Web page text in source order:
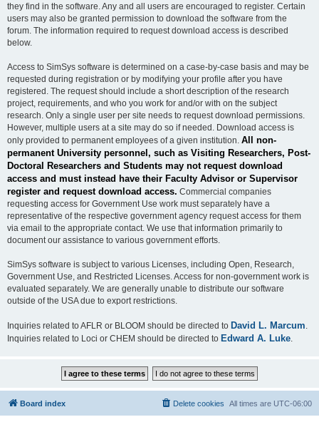
they find in the software. Any and all users are encouraged to register. Certain
users may also be granted permission to download the software from the
forum. The information required to request download access is described
below.
Access to SimSys software is determined on a case-by-case basis and may be
requested during registration or by modifying your profile after you have
registered. The request should include a short description of the research
project, requirements, and who you work for and/or with on the subject
research. Only a single user per site needs to request download permissions.
However, multiple users at a site may do so if needed. Download access is
only provided to permanent employees of a given institution. All non-
permanent University personnel, such as Visiting Researchers, Post-
Doctoral Researchers and Students may not request download
access and must instead have their Faculty Advisor or Supervisor
register and request download access. Commercial companies
requesting access for Government Use work must separately have a
representative of the respective government agency request access for them
via email to the appropriate contact. We use that information primarily to
document our assistance to various government efforts.
SimSys software is subject to various Licenses, including Open, Research,
Government Use, and Restricted Licenses. Access for non-government work is
evaluated separately. We are generally unable to distribute our software
outside of the USA due to export restrictions.
Inquiries related to AFLR or BLOOM should be directed to David L. Marcum
Inquiries related to Loci or CHEM should be directed to Edward A. Luke
Board index All times are UTC-06:00
Delete cookies